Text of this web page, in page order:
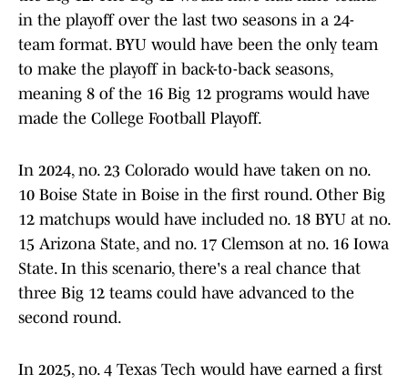
in the playoff over the last two seasons in a 24-
team format. BYU would have been the only team
to make the playoff in back-to-back seasons,
meaning 8 of the 16 Big 12 programs would have
made the College Football Playoff.
In 2024, no. 23 Colorado would have taken on no.
10 Boise State in Boise in the first round. Other Big
12 matchups would have included no. 18 BYU at no.
15 Arizona State, and no. 17 Clemson at no. 16 Iowa
State. In this scenario, there's a real chance that
three Big 12 teams could have advanced to the
second round.
In 2025, no. 4 Texas Tech would have earned a first